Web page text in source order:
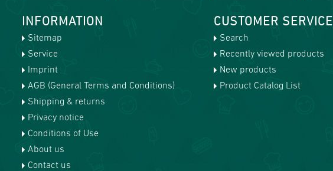
INFORMATION
Sitemap
Service
Imprint
AGB (General Terms and Conditions)
Shipping & returns
Privacy notice
Conditions of Use
About us
Contact us
CUSTOMER SERVICE
Search
Recently viewed products
New products
Product Catalog List